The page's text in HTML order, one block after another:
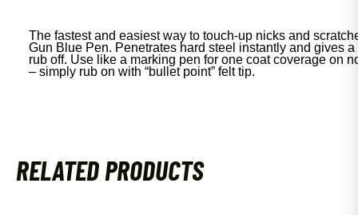
The fastest and easiest way to touch-up nicks and
Gun Blue Pen. Penetrates hard steel instantly and gives
rub off. Use like a marking pen for one coat coverage on
– simply rub on with “bullet point” felt tip.
RELATED PRODUCTS